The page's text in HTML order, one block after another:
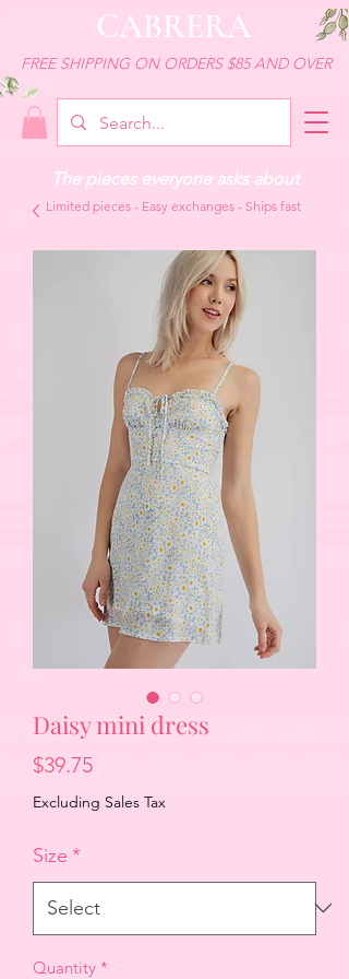
CABRERA
FREE SHIPPING ON ORDERS $85 AND OVER
The pieces everyone asks about
Limited pieces - Easy exchanges - Ships fast
Daisy mini dress
$39.75Price
Excluding Sales Tax
Size *
Quantity *